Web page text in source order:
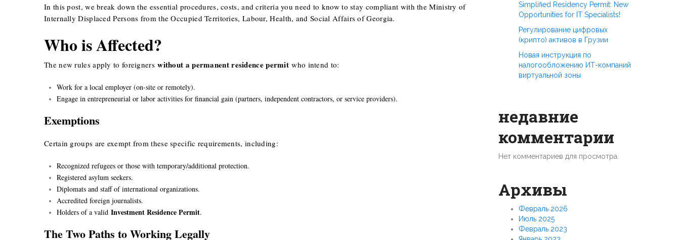
In this post, we break down the essential procedures, costs, and criteria you need to know to stay compliant with the Ministry of
Internally Displaced Persons from the Occupied Territories, Labour, Health, and Social Affairs of Georgia.
Who is Affected?
The new rules apply to foreignerswithout a permanent residence permit who intend to:
Work for a local employer (on-site or remotely).
Engage in entrepreneurial or labor activities for financial gain (partners, independent contractors, or service providers).
Exemptions
Certain groups are exempt from these specific requirements, including:
Recognized refugees or those with temporary/additional protection.
Registered asylum seekers.
Diplomats and staff of international organizations.
Accredited foreign journalists.
Holders of a valid Investment Residence Permit.
The Two Paths to Working Legally
Simplified Residency Permit: New
Opportunities for IT Specialists!
Регулирование цифровых
(крипто) активов в Грузии
Новая инструкция по
налогообложению ИТ-компаний
виртуальной зоны
недавние
комментарии
Нет комментариев для просмотра.
Архивы
Февраль 2026
Июль 2025
Февраль 2023